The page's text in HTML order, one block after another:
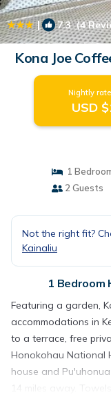
| 7.3(4
Kona Joe
Nightly
USD
1
2 Guests
Not the right fit?
Kainaliu
1 Bedroom
Featuring a garden,
accommodations in
to a terrace, free
Honokohau National
house and
14 miles away.